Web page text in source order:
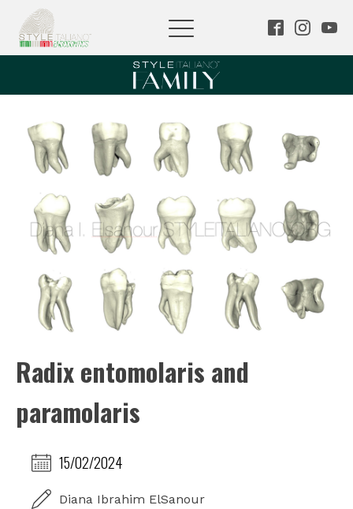
Radix entomolaris and
paramolaris
15/02/2024
Diana Ibrahim ElSanour